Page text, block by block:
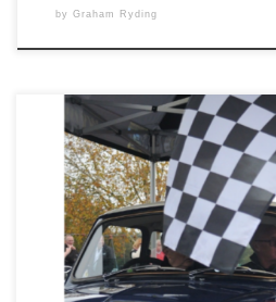
by Graham Ryding
The 2300 Club are appealing for
which takes place on Saturday,
as usual at West Bradford Village Hall,
10th anniversary event promises to
is to be a memorable […]